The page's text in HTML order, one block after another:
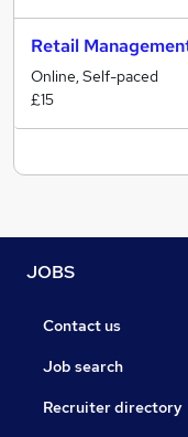
Retail
Online, Self-paced
£15
JOBS
Contact us
Job search
Recruiter directory